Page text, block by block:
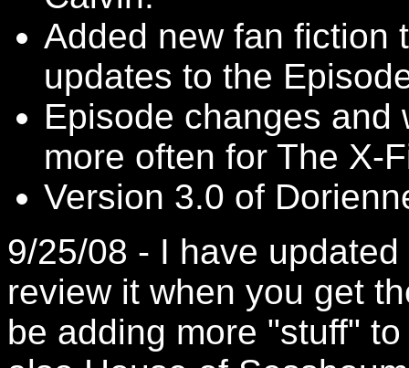
Added new fan fiction
updates to the
Episode changes and
more often for The X-
Version 3.0 of
9/25/08 - I have
review it when you get
be adding more "stuff" to